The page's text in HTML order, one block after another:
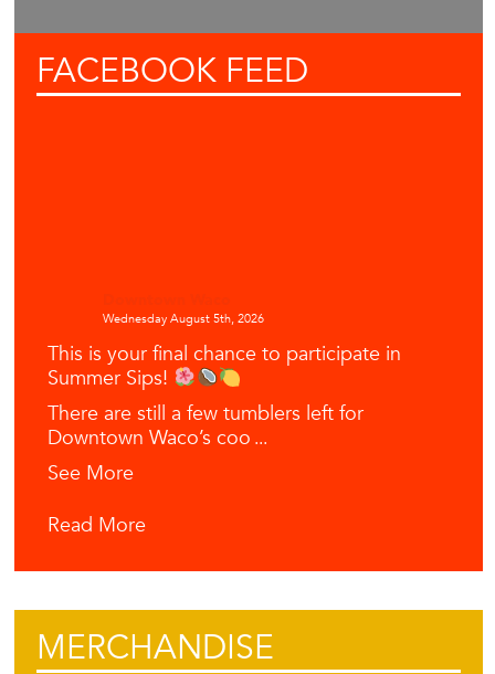
FACEBOOK FEED
Wednesday August 5th, 2026
This is your final chance to participate in
Summer Sips!
There are still a few tumblers left for
Downtown Waco’s coo ...
See More
Read More
MERCHANDISE